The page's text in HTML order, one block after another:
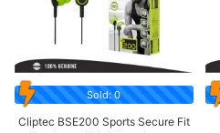
Sold: 0
Cliptec BSE200 Sports Secure Fit